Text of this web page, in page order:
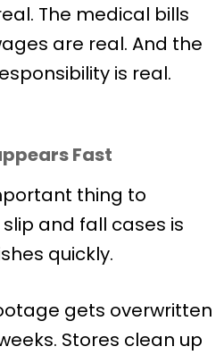
The medical bills
are real. And the
is real.
Fast
thing to
and fall cases is
quickly.
gets overwritten
Stores clean up